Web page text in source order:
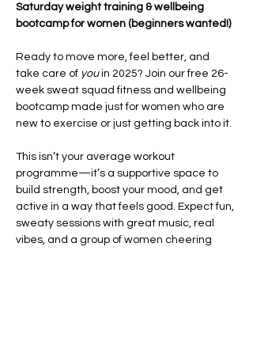
Saturday weight training & wellbeing
bootcamp for women (beginners wanted!)
Ready to move more, feel better, and
take care of you in 2025? Join our free 26-
week sweat squad fitness and wellbeing
bootcamp made just for women who are
new to exercise or just getting back into it.
This isn’t your average workout
programme—it’s a supportive space to
build strength, boost your mood, and get
active in a way that feels good. Expect fun,
sweaty sessions with great music, real
vibes, and a group of women cheering